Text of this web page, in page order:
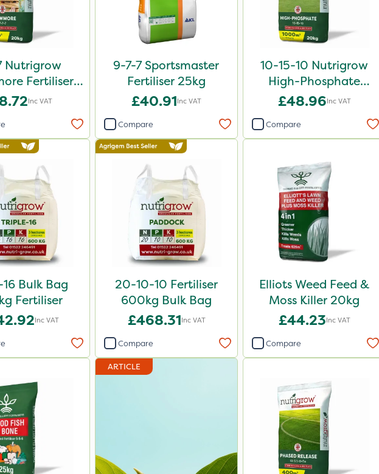
Nutrigrow
Fertiliser
20kgInc VAT
9-7-7 Sportsmaster
Fertiliser 25kg
£40.91Inc VAT
Compare
10-15-10 Nutrigrow
High-Phosphate
Fertiliser 20kg
£48.96Inc VAT
Compare
16 Bulk Bag
Fertiliser
Inc VAT
20-10-10 Fertiliser
600kg Bulk Bag
£468.31Inc VAT
Compare
Elliots Weed Feed &
Moss Killer 20kg
£44.23Inc VAT
Compare
ARTICLE